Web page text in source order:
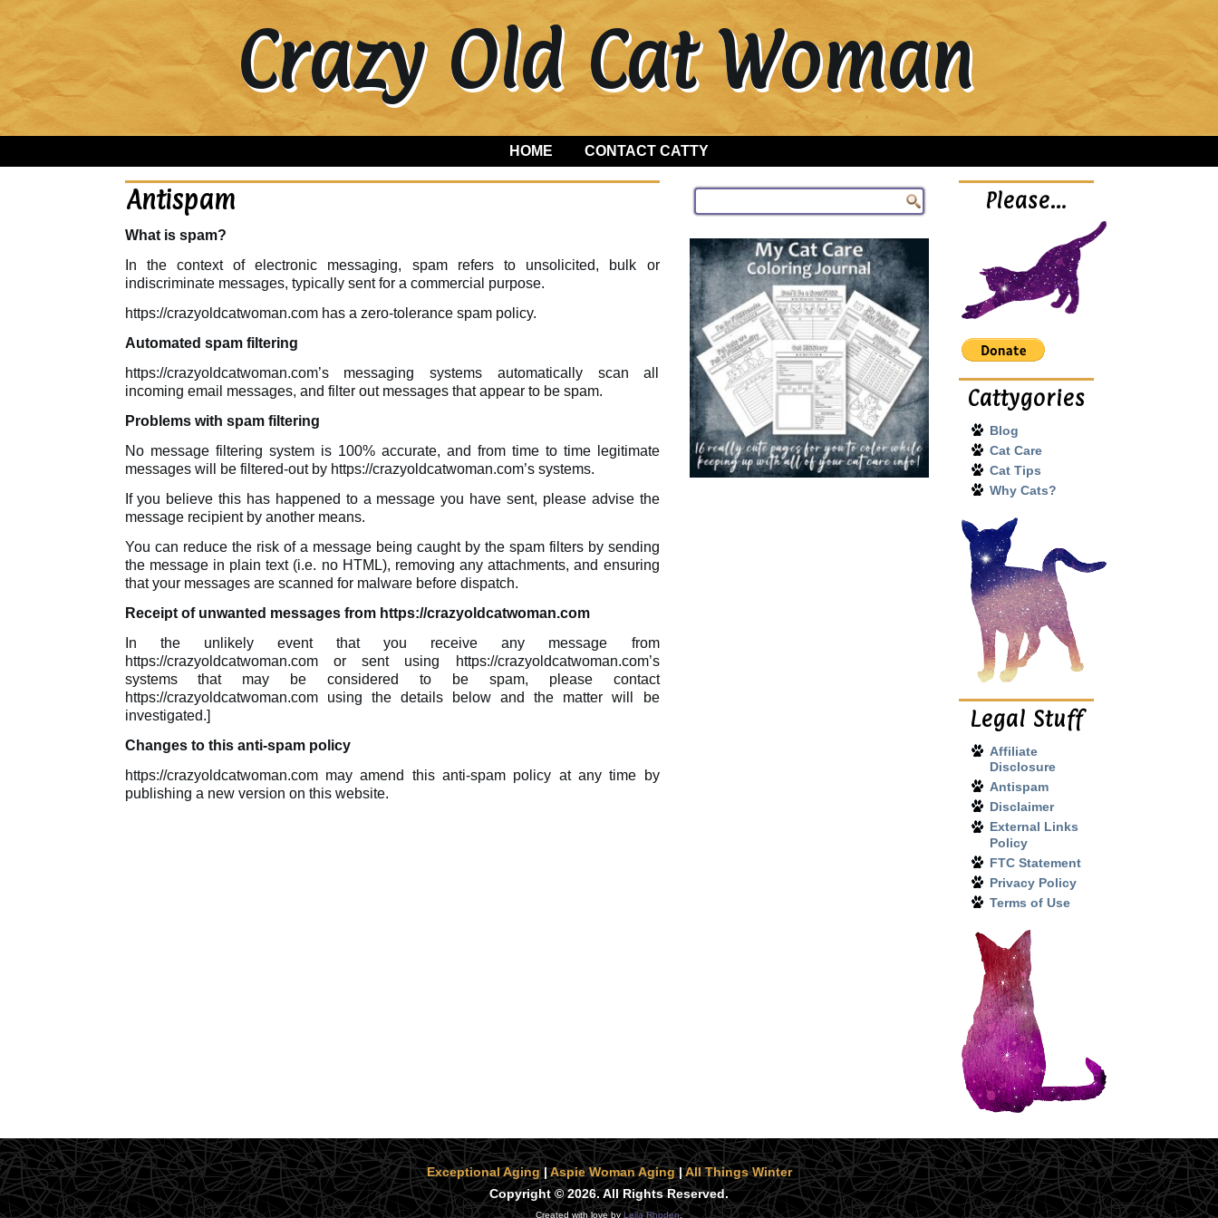
Crazy Old Cat Woman
HOME CONTACT CATTY
Antispam
What is spam?
In the context of electronic messaging, spam refers to unsolicited, bulk or
indiscriminate messages, typically sent for a commercial purpose.
https://crazyoldcatwoman.com has a zero-tolerance spam policy.
Automated spam filtering
https://crazyoldcatwoman.com’s messaging systems automatically scan all
incoming email messages, and filter out messages that appear to be spam.
Problems with spam filtering
No message filtering system is 100% accurate, and from time to time legitimate
messages will be filtered-out by https://crazyoldcatwoman.com’s systems.
If you believe this has happened to a message you have sent, please advise the
message recipient by another means.
You can reduce the risk of a message being caught by the spam filters by sending
the message in plain text (i.e. no HTML), removing any attachments, and ensuring
that your messages are scanned for malware before dispatch.
Receipt of unwanted messages from https://crazyoldcatwoman.com
In the unlikely event that you receive any message from
https://crazyoldcatwoman.com or sent using https://crazyoldcatwoman.com’s
systems that may be considered to be spam, please contact
https://crazyoldcatwoman.com using the details below and the matter will be
investigated.]
Changes to this anti-spam policy
https://crazyoldcatwoman.com may amend this anti-spam policy at any time by
publishing a new version on this website.
Please…
Cattygories
Blog
Cat Care
Cat Tips
Why Cats?
Legal Stuff
Affiliate
Disclosure
Antispam
Disclaimer
External Links
Policy
FTC Statement
Privacy Policy
Terms of Use
Exceptional Aging|Aspie Woman Aging|All Things Winter
Copyright © 2026. All Rights Reserved.
Created with love byLeila Rhoden.